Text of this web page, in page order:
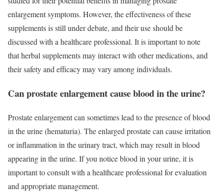
enlargement symptoms. However, the effectiveness of these
supplements is still under debate, and their use should be
discussed with a healthcare professional. It is important to note
that herbal supplements may interact with other medications, and
their safety and efficacy may vary among individuals.
Can prostate enlargement cause blood in the urine?
Prostate enlargement can sometimes lead to the presence of blood
in the urine (hematuria). The enlarged prostate can cause irritation
or inflammation in the urinary tract, which may result in blood
appearing in the urine. If you notice blood in your urine, it is
important to consult with a healthcare professional for evaluation
and appropriate management.